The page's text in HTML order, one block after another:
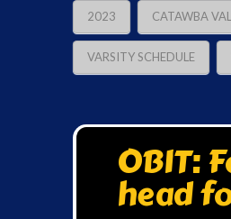
2023 CATAWBA
VARSITY SCHEDULE
OBIT:
head